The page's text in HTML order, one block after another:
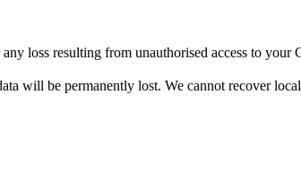
loss resulting from unauthorised access to your
will be permanently lost. We cannot recover